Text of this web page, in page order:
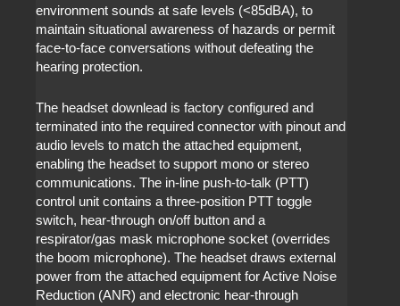
environment sounds at safe levels (<85dBA), to
maintain situational awareness of hazards or permit
face-to-face conversations without defeating the
hearing protection.
The headset downlead is factory configured and
terminated into the required connector with pinout and
audio levels to match the attached equipment,
enabling the headset to support mono or stereo
communications. The in-line push-to-talk (PTT)
control unit contains a three-position PTT toggle
switch, hear-through on/off button and a
respirator/gas mask microphone socket (overrides
the boom microphone). The headset draws external
power from the attached equipment for Active Noise
Reduction (ANR) and electronic hear-through